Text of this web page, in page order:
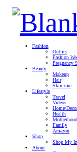
Fashion
Outfits
Fashion
Pregnancy
Beauty
Makeup
Hair
Skin care
Lifestyle
Travel
Videos
Home/
Health
Motherhood
Family
Amazon
Shop
Shop My
About